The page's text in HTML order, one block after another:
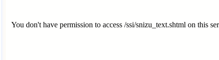
You don't have permission to access /ssi/snizu_text.shtml on this